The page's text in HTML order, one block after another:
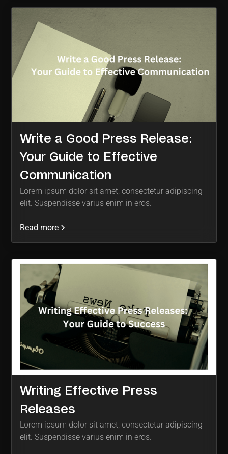
Write a Good Press Release:
Your Guide to Effective
Communication
Lorem ipsum dolor sit amet, consectetur adipiscing
elit. Suspendisse varius enim in eros.
Read more
Writing Effective Press
Releases
Lorem ipsum dolor sit amet, consectetur adipiscing
elit. Suspendisse varius enim in eros.